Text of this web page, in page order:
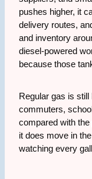
pushes higher, it
delivery routes,
and inventory
diesel-powered
because those
Regular gas is still
commuters,
compared with
it does move in
watching every